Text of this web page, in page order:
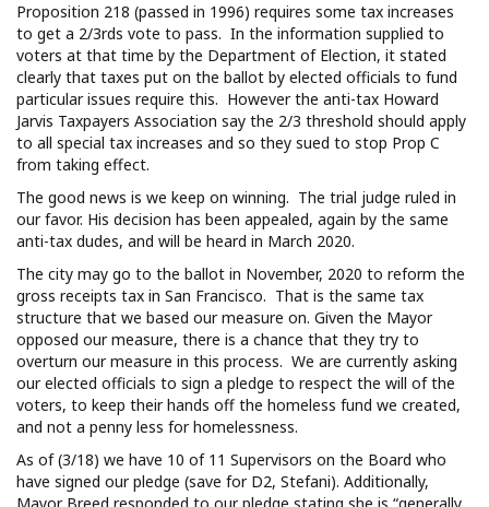
Proposition 218 (passed in 1996) requires some tax increases
to get a 2/3rds vote to pass. In the information supplied to
voters at that time by the Department of Election, it stated
clearly that taxes put on the ballot by elected officials to fund
particular issues require this. However the anti-tax Howard
Jarvis Taxpayers Association say the 2/3 threshold should apply
to all special tax increases and so they sued to stop Prop C
from taking effect.
The good news is we keep on winning. The trial judge ruled in
our favor. His decision has been appealed, again by the same
anti-tax dudes, and will be heard in March 2020.
The city may go to the ballot in November, 2020 to reform the
gross receipts tax in San Francisco. That is the same tax
structure that we based our measure on. Given the Mayor
opposed our measure, there is a chance that they try to
overturn our measure in this process. We are currently asking
our elected officials to sign a pledge to respect the will of the
voters, to keep their hands off the homeless fund we created,
and not a penny less for homelessness.
As of (3/18) we have 10 of 11 Supervisors on the Board who
have signed our pledge (save for D2, Stefani). Additionally,